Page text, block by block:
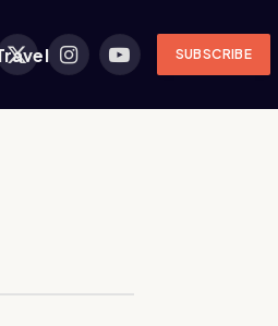
X
InstagramYouTubeSUBSCRIBE